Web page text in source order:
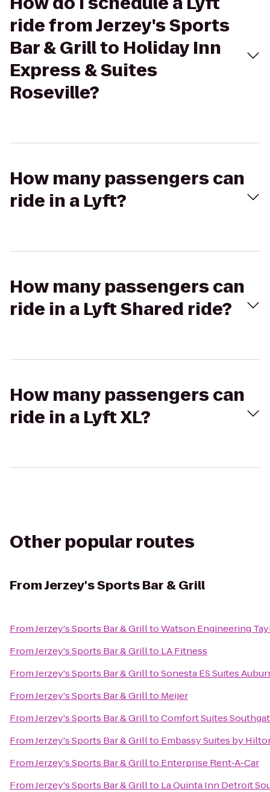
ride from Jerzey's Sports
Bar & Grill to Holiday Inn
Express & Suites
Roseville?
How many passengers can
ride in a Lyft?
How many passengers can
ride in a Lyft Shared ride?
How many passengers can
ride in a Lyft XL?
Other popular routes
FromJerzey's Sports Bar & Grill
FromJerzey's Sports Bar & GrilltoWatson Engineering
FromJerzey's Sports Bar & Grillto LA Fitness
FromJerzey's Sports Bar & GrilltoSonesta ES Suites
FromJerzey's Sports Bar & Grillto Meijer
FromJerzey's Sports Bar & GrilltoComfort Suites
FromJerzey's Sports Bar & Grillto Embassy Suites by
FromJerzey's Sports Bar & Grillto Enterprise Rent-A-Car
FromJerzey's Sports Bar & Grillto La Quinta Inn Detroit